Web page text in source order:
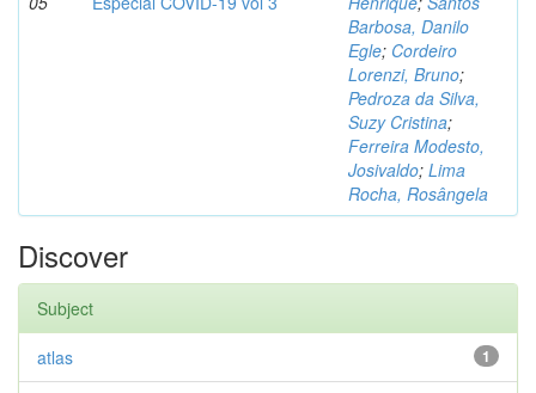
Barbosa, Danilo
Egle; Cordeiro
Lorenzi, Bruno;
Pedroza da Silva,
Suzy Cristina;
Ferreira Modesto,
Josivaldo; Lima
Rocha, Rosângela
Discover
Subject
1
atlas